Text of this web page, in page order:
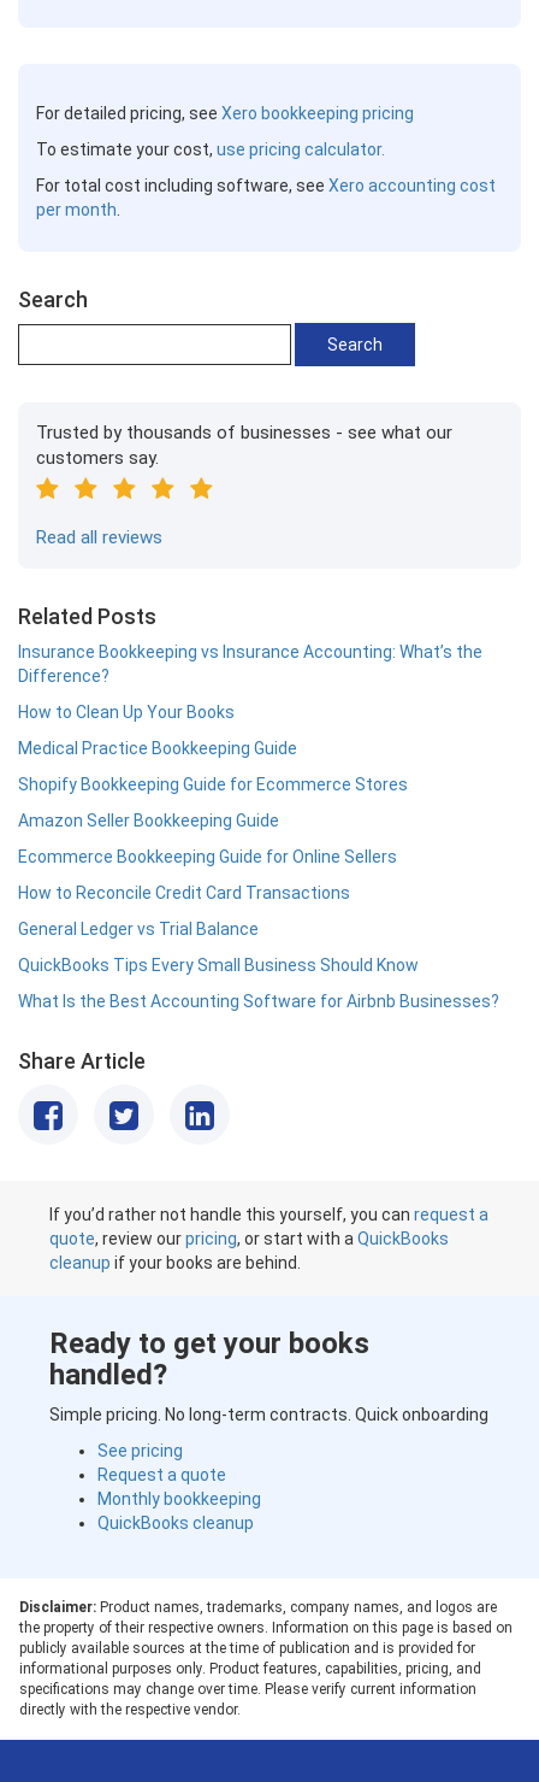
For detailed pricing, see Xero bookkeeping pricing
To estimate your cost, use pricing calculator.
For total cost including software, see Xero accounting cost
per month
Search
Trusted by thousands of businesses - see what our
customers say.
Read all reviews
Related Posts
Insurance Bookkeeping vs Insurance Accounting: What’s the
Difference?
How to Clean Up Your Books
Medical Practice Bookkeeping Guide
Shopify Bookkeeping Guide for Ecommerce Stores
Amazon Seller Bookkeeping Guide
Ecommerce Bookkeeping Guide for Online Sellers
How to Reconcile Credit Card Transactions
General Ledger vs Trial Balance
QuickBooks Tips Every Small Business Should Know
What Is the Best Accounting Software for Airbnb Businesses?
Share Article
If you’d rather not handle this yourself, you can request a
quote, review ourpricing, or start with a QuickBooks
cleanup if your books are behind.
Ready to get your books
handled?
Simple pricing. No long-term contracts. Quick onboarding
See pricing
Request a quote
Monthly bookkeeping
QuickBooks cleanup
Disclaimer: Product names, trademarks, company names, and logos are
the property of their respective owners. Information on this page is based on
publicly available sources at the time of publication and is provided for
informational purposes only. Product features, capabilities, pricing, and
specifications may change over time. Please verify current information
directly with the respective vendor.